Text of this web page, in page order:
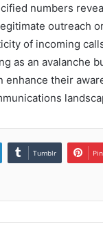
numbers
outreach
of incoming
as an avalanche
their
Tumblr